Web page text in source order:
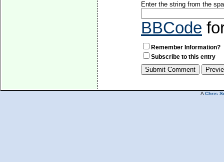
Enter the string from the
BBCode
Remember Information?
Subscribe to this entry
A Chris